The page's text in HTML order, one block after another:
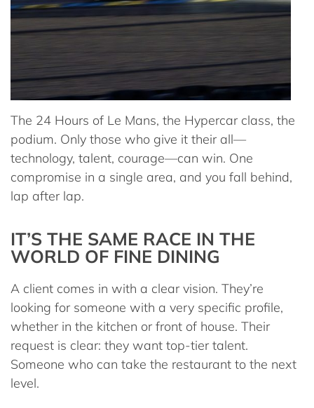
The 24 Hours of Le Mans, the Hypercar class, the
podium. Only those who give it their all—
technology, talent, courage—can win. One
compromise in a single area, and you fall behind,
lap after lap.
IT’S THE SAME RACE IN THE
WORLD OF FINE DINING
A client comes in with a clear vision. They’re
looking for someone with a very specific profile,
whether in the kitchen or front of house. Their
request is clear: they want top-tier talent.
Someone who can take the restaurant to the next
level.